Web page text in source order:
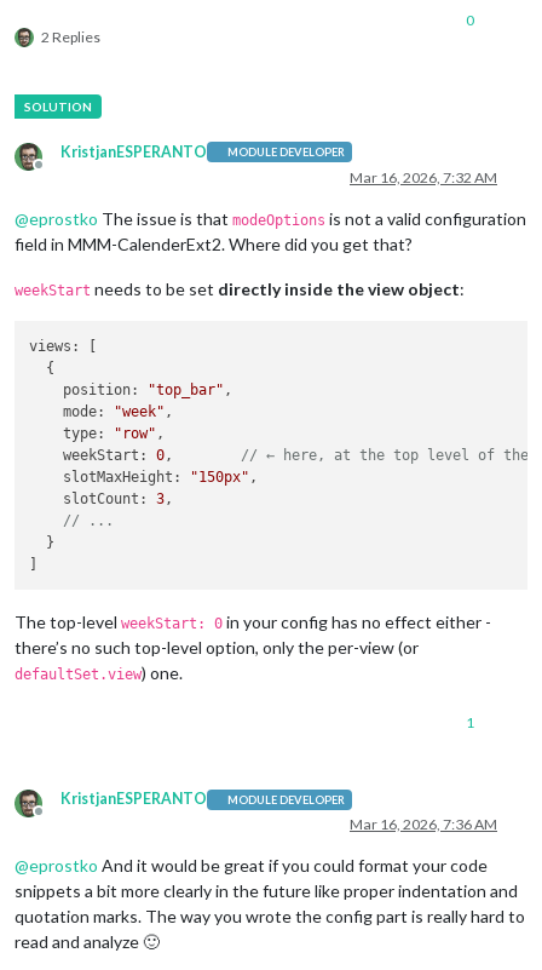
2 Replies
0
Offline
KristjanESPERANTO MODULE DEVELOPER
Mar 16, 2026, 7:32 AM
@eprostko The issue is that modeOptions is not a valid configuration
field in MMM-CalenderExt2. Where did you get that?
weekStart needs to be set directly inside the view object:
views : [
  {
position: "top_bar" ,
mode: "week" ,
type: "row" ,
weekStart : 0, // ← here, at the top level of the
slotMaxHeight : "150px" ,
slotCount : 3,
// ...
  }
The top-level weekStart: 0 in your config has no effect either -
there’s no such top-level option, only the per-view (or
defaultSet.view) one.
1
Offline
KristjanESPERANTO MODULE DEVELOPER
Mar 16, 2026, 7:36 AM
@eprostko And it would be great if you could format your code
snippets a bit more clearly in the future like proper indentation and
quotation marks. The way you wrote the config part is really hard to
read and analyze 🙂